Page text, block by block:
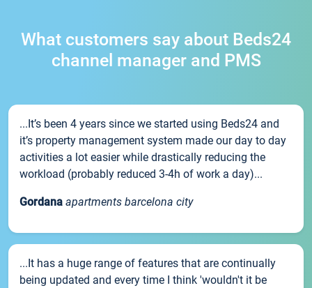
What customers say about Beds24
channel manager and PMS
...It’s been 4 years since we started using Beds24 and
it’s property management system made our day to day
activities a lot easier while drastically reducing the
workload (probably reduced 3-4h of work a day)...
Gordana apartments barcelona city
...It has a huge range of features that are continually
being updated and every time I think 'wouldn't it be